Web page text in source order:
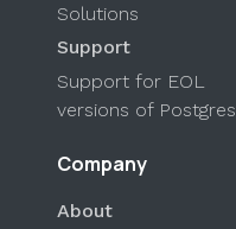
Solutions
Support
Support for EOL
versions of Postgres
Company
About